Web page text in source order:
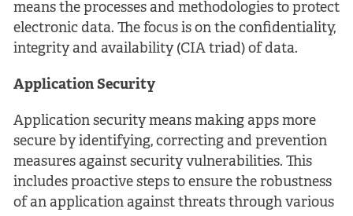
means the processes and methodologies to protect
electronic data. The focus is on the confidentiality,
integrity and availability (CIA triad) of data.
Application Security
Application security means making apps more
secure by identifying, correcting and prevention
measures against security vulnerabilities. This
includes proactive steps to ensure the robustness
of an application against threats through various